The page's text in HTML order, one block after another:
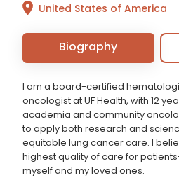
United States of America
Biography
I am a board-certified
oncologist at UF Health, with 12
academia and community
to apply both research and
equitable lung cancer care. I
highest quality of care for
myself and my loved ones.